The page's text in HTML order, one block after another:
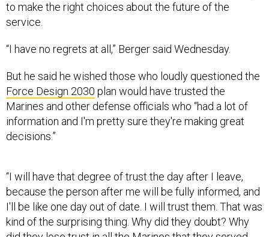
to make the right choices about the future of the
service.
“I have no regrets at all,” Berger said Wednesday.
But he said he wished those who loudly questioned the
Force Design 2030 plan would have trusted the
Marines and other defense officials who “had a lot of
information and I'm pretty sure they're making great
decisions.”
“I will have that degree of trust the day after I leave,
because the person after me will be fully informed, and
I'll be like one day out of date. I will trust them. That was
kind of the surprising thing. Why did they doubt? Why